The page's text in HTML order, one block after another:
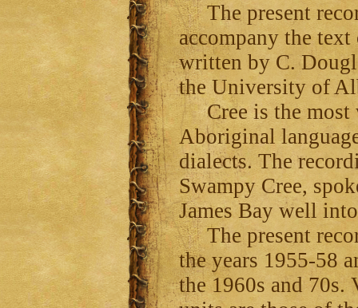
The present
accompany the
written by C.
the University of
Cree is the most
Aboriginal
dialects. The
Swampy Cree,
James Bay well
The present
the years 1955-58
the 1960s and 70s.